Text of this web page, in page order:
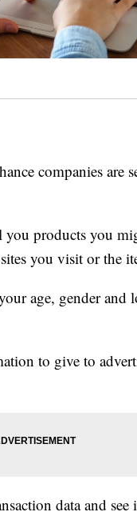
companies are
products you
you visit or the
age, gender
to give to
data and